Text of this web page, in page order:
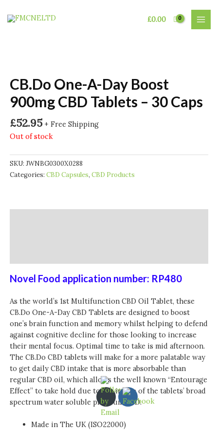
£0.00
CB.Do One-A-Day Boost
900mg CBD Tablets – 30 Caps
£52.95 + Free Shipping
Out of stock
SKU: JWNBG0300X0288
Categories: CBD Capsules, CBD Products
Novel Food application number: RP480
As the world’s 1st Multifunction CBD Oil Tablet, these
CB.Do One-A-Day CBD Tablets are designed to boost
one’s brain function and memory whilst helping to defend
against cognitive decline for those looking to increase
their mental focus. Optimal time to take is mid afternoon.
The CB.Do CBD tablets will make for a more palatable way
to get daily CBD intake that is more absorbable than
regular CBD oil, which allows the well known “Entourage
Effect” to take hold due to the intake of the tablets’ broad
spectrum water soluble premium CBD.
Made in The UK (ISO22000)